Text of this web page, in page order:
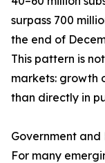
surpass 700
the end of
This pattern is
markets: growth
than directly in
Government
For many